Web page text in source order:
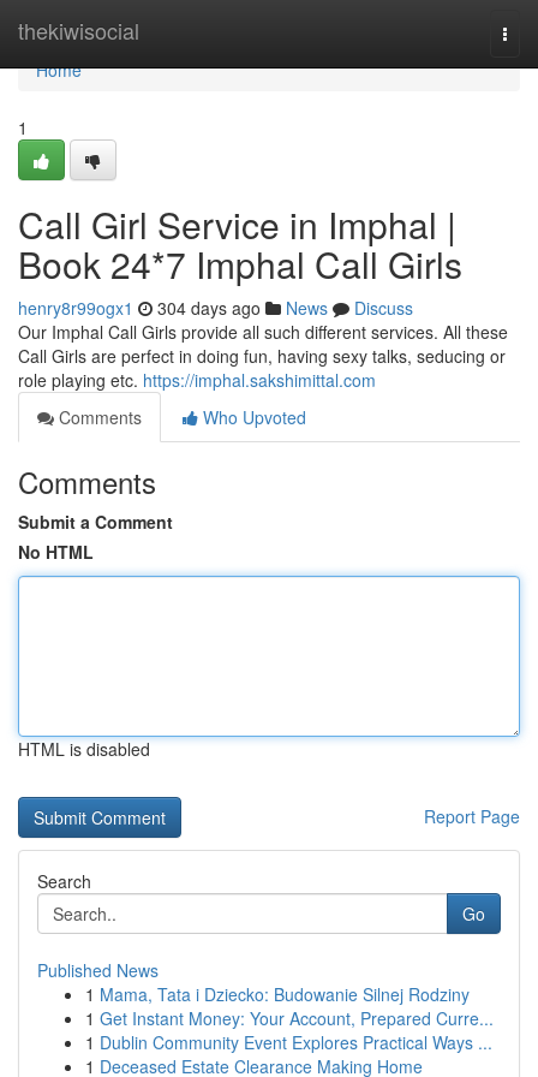
thekiwisocial
Home
Home
1
Call Girl Service in Imphal |
Book 24*7 Imphal Call Girls
henry8r99ogx1 304 days ago News
Discuss
Our Imphal Call Girls provide all such different services. All these
Call Girls are perfect in doing fun, having sexy talks, seducing or
role playing etc. https://imphal.sakshimittal.com
Comments
Who Upvoted
Comments
Submit a Comment
No HTML
HTML is disabled
Report Page
Search
Go
Published News
1 Mama, Tata i Dziecko: Budowanie Silnej Rodziny
1 Get Instant Money: Your Account, Prepared Curre...
1 Dublin Community Event Explores Practical Ways ...
1 Deceased Estate Clearance Making Home